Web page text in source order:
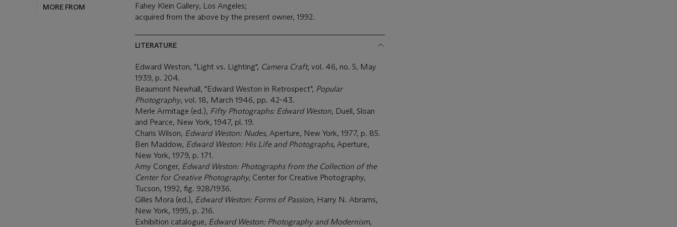
MORE FROM
Fahey Klein Gallery, Los Angeles;
acquired from the above by the present owner, 1992.
LITERATURE
Edward Weston, "Light vs. Lighting", Camera Craft, vol. 46, no. 5, May
1939, p. 204.
Beaumont Newhall, "Edward Weston in Retrospect", Popular
Photography, vol. 18, March 1946, pp. 42-43.
Merle Armitage (ed.), Fifty Photographs: Edward Weston, Duell, Sloan
and Pearce, New York, 1947, pl. 19.
Charis Wilson, Edward Weston: Nudes, Aperture, New York, 1977, p. 85.
Ben Maddow, Edward Weston: His Life and Photographs, Aperture,
New York, 1979, p. 171.
Amy Conger, Edward Weston: Photographs from the Collection of the
Center for Creative Photography, Center for Creative Photography,
Tucson, 1992, fig. 928/1936.
Gilles Mora (ed.), Edward Weston: Forms of Passion, Harry N. Abrams,
New York, 1995, p. 216.
Exhibition catalogue, Edward Weston: Photography and Modernism,